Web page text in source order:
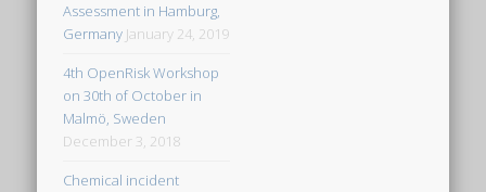
Assessment in Hamburg,
Germany January 24, 2019
4th OpenRisk Workshop
on 30th of October in
Malmö, Sweden
December 3, 2018
Chemical incident